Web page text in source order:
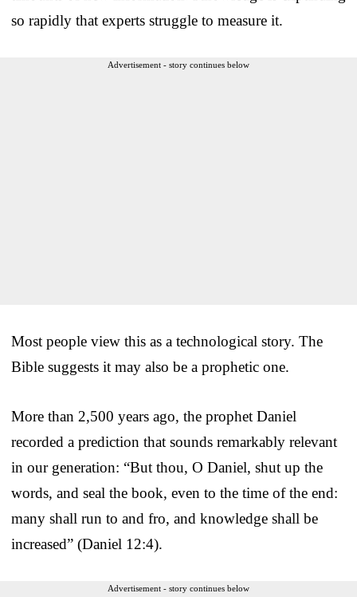
so rapidly that experts struggle to measure it.
Advertisement - story continues below
Most people view this as a technological story. The
Bible suggests it may also be a prophetic one.
More than 2,500 years ago, the prophet Daniel
recorded a prediction that sounds remarkably relevant
in our generation: “But thou, O Daniel, shut up the
words, and seal the book, even to the time of the end:
many shall run to and fro, and knowledge shall be
increased” (Daniel 12:4).
Advertisement - story continues below